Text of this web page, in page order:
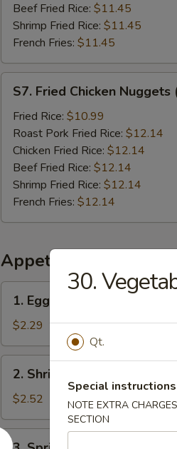
Beef Fried Rice: $11.45
Shrimp Fried Rice: $11.45
French Fries: $11.45
Fried
Chicken
Nuggets
(12)
S7. Fried Chicken Nuggets
Fried Rice: $10.99
Roast Pork Fried Rice: $12.14
Chicken Fried Rice: $12.14
Beef Fried Rice: $12.14
Shrimp Fried Rice: $12.14
French Fries: $12.14
Appetizers
Egg
Roll
1. Egg Roll
$2.29
Shrimp
Roll
2. Shrimp Roll
$2.52
3.
30.
Qt.
Special instructions
NOTE EXTRA
SECTION